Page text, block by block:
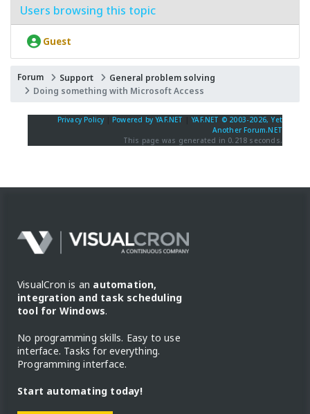
Users browsing this topic
Guest
Forum Support
General problem solving
Doing something with Microsoft Access
Privacy Policy Powered by YAF.NET |YAF.NET © 2003-2026, Yet
Another Forum.NET
This page was generated in 0.218 seconds.
VisualCron is an automation,
integration and task scheduling
tool for Windows.
No programming skills. Easy to use
interface. Tasks for everything.
Programming interface.
Start automating today!